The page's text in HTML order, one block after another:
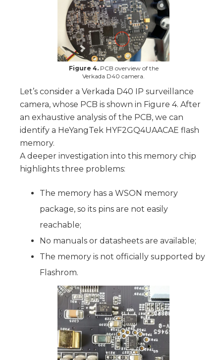
Figure 4.PCB overview of the
Verkada D40 camera.
Let’s consider a Verkada D40 IP surveillance
camera, whose PCB is shown in Figure 4. After
an exhaustive analysis of the PCB, we can
identify a HeYangTek HYF2GQ4UAACAE flash
memory.
A deeper investigation into this memory chip
highlights three problems:
The memory has a WSON memory
package, so its pins are not easily
reachable;
No manuals or datasheets are available;
The memory is not officially supported by
Flashrom.